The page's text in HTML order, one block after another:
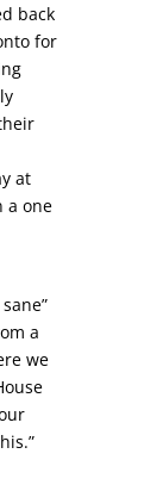
back
for
at
a one
a
we